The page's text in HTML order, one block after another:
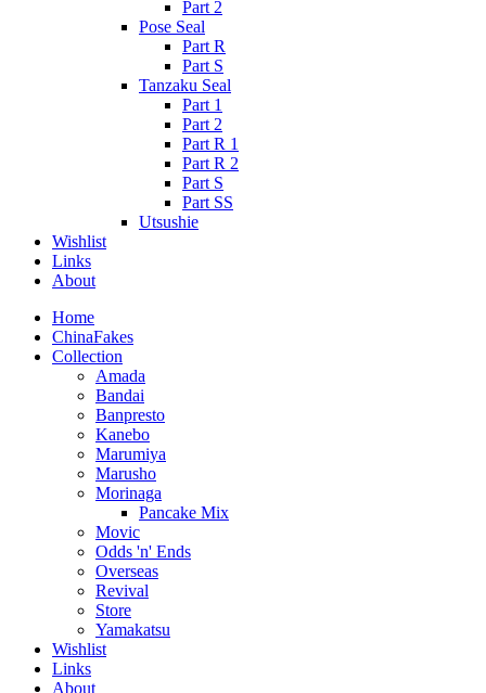
Part 2
Pose Seal
Part R
Part S
Tanzaku Seal
Part 1
Part 2
Part R 1
Part R 2
Part S
Part SS
Utsushie
Wishlist
Links
About
Home
ChinaFakes
Collection
Amada
Bandai
Banpresto
Kanebo
Marumiya
Marusho
Morinaga
Pancake Mix
Movic
Odds 'n' Ends
Overseas
Revival
Store
Yamakatsu
Wishlist
Links
About